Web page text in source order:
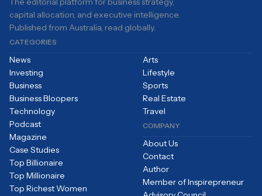
capital allocation, and executive intelligence.
Published from Australia, read globally.
CATEGORIES
News
Investing
Business
Business Bloopers
Technology
Arts
Lifestyle
Sports
Real Estate
Travel
Podcast
Magazine
Case Studies
Top Billionaire
Top Millionaire
Top Richest Women
COMPANY
About Us
Contact
Author
Member of Inspirepreneur